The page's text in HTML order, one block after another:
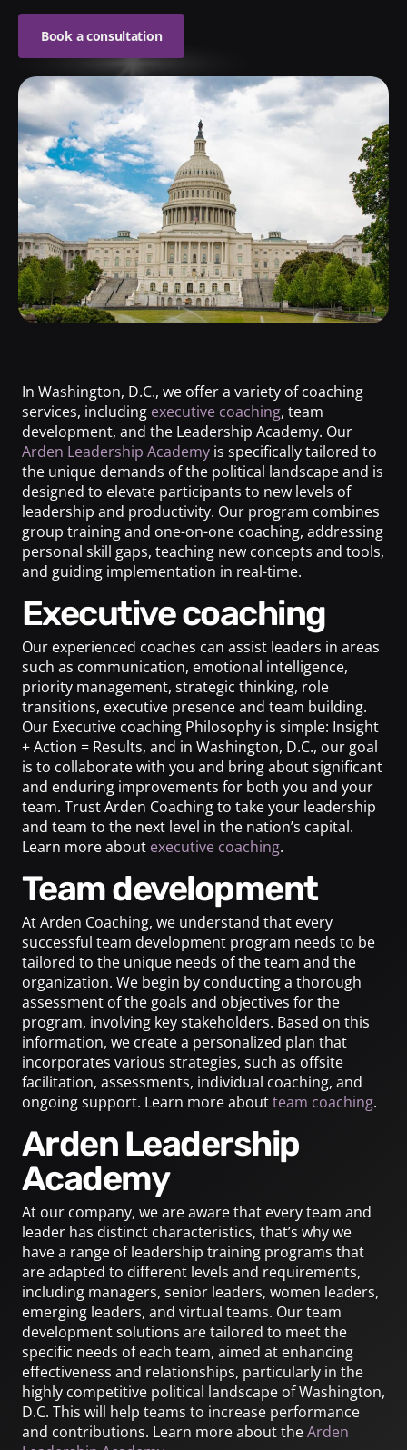
Book a consultation
In Washington, D.C., we offer a variety of coaching
services, including executive coaching, team
development, and the Leadership Academy. Our
Arden Leadership Academy is specifically tailored to
the unique demands of the political landscape and is
designed to elevate participants to new levels of
leadership and productivity. Our program combines
group training and one-on-one coaching, addressing
personal skill gaps, teaching new concepts and tools,
and guiding implementation in real-time.
Executive coaching
Our experienced coaches can assist leaders in areas
such as communication, emotional intelligence,
priority management, strategic thinking, role
transitions, executive presence and team building.
Our Executive coaching Philosophy is simple: Insight
+ Action = Results, and in Washington, D.C., our goal
is to collaborate with you and bring about significant
and enduring improvements for both you and your
team. Trust Arden Coaching to take your leadership
and team to the next level in the nation’s capital.
Learn more about executive coaching.
Team development
At Arden Coaching, we understand that every
successful team development program needs to be
tailored to the unique needs of the team and the
organization. We begin by conducting a thorough
assessment of the goals and objectives for the
program, involving key stakeholders. Based on this
information, we create a personalized plan that
incorporates various strategies, such as offsite
facilitation, assessments, individual coaching, and
ongoing support. Learn more aboutteam coaching.
Arden Leadership
Academy
At our company, we are aware that every team and
leader has distinct characteristics, that’s why we
have a range of leadership training programs that
are adapted to different levels and requirements,
including managers, senior leaders, women leaders,
emerging leaders, and virtual teams. Our team
development solutions are tailored to meet the
specific needs of each team, aimed at enhancing
effectiveness and relationships, particularly in the
highly competitive political landscape of Washington,
D.C. This will help teams to increase performance
and contributions. Learn more about theArden